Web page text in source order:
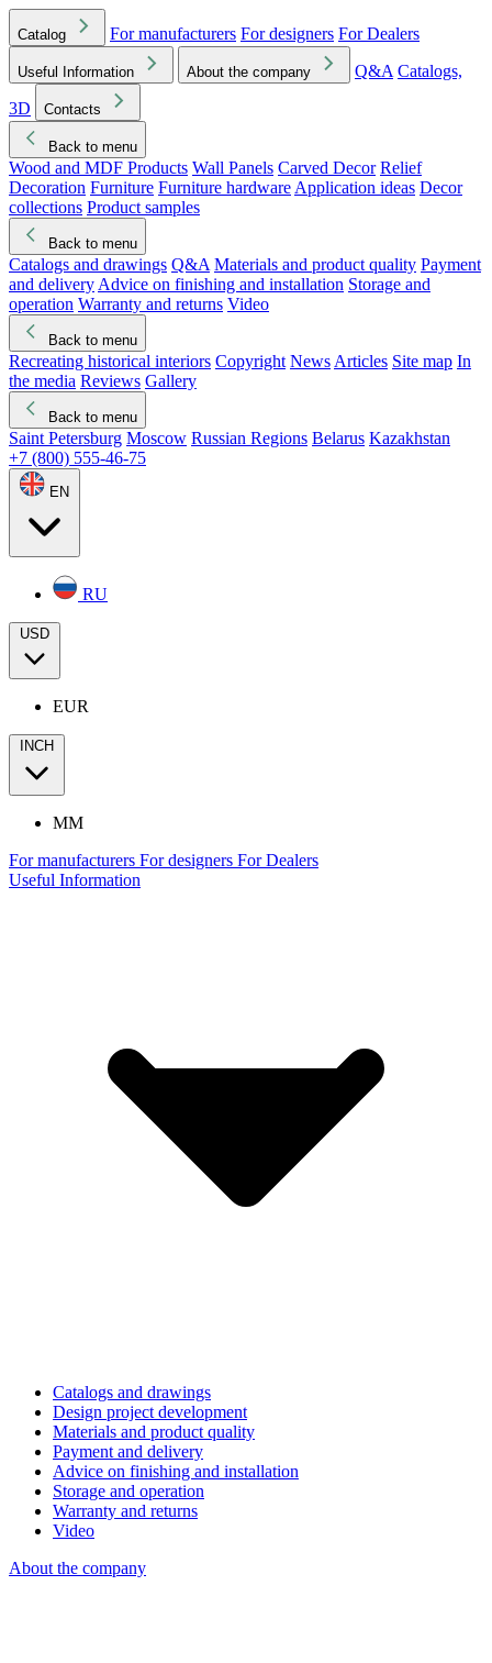
Catalog For manufacturers For designers For Dealers
Useful Information About the company Q&A Catalogs,
3D
Contacts
Back to menu
Wood and MDF Products Wall Panels Carved Decor Relief
Decoration Furniture Furniture hardware Application ideas Decor
collections Product samples
Back to menu
Catalogs and drawings Q&A Materials and product quality Payment
and delivery Advice on finishing and installation Storage and
operation Warranty and returns Video
Back to menu
Recreating historical interiors Copyright News Articles Site map In
the media Reviews Gallery
Back to menu
Saint Petersburg Moscow Russian Regions Belarus Kazakhstan
+7 (800) 555-46-75
EN
RU
USD
EUR
INCH
MM
For manufacturers For designers For Dealers
Useful Information
Catalogs and drawings
Design project development
Materials and product quality
Payment and delivery
Advice on finishing and installation
Storage and operation
Warranty and returns
Video
About the company